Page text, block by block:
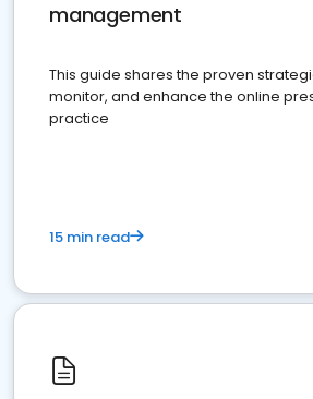
management
This guide shares the proven
monitor, and enhance the online
practice
15 min read